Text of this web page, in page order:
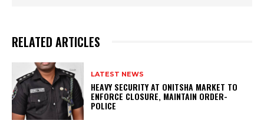
RELATED ARTICLES
LATEST NEWS
HEAVY SECURITY AT ONITSHA MARKET TO
ENFORCE CLOSURE, MAINTAIN ORDER-
POLICE